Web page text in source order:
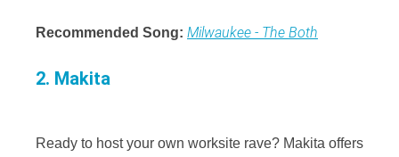
Recommended Song: Milwaukee - The Both
2. Makita
Ready to host your own worksite rave? Makita offers